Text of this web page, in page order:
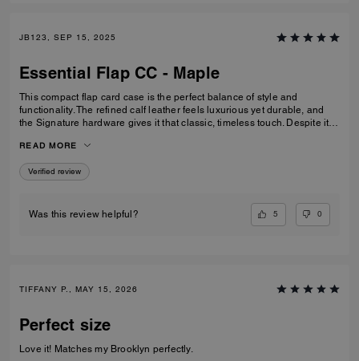
JB123, SEP 15, 2025
Essential Flap CC - Maple
This compact flap card case is the perfect balance of style and
functionality. The refined calf leather feels luxurious yet durable, and
the Signature hardware gives it that classic, timeless touch. Despite its
and even a zip pocket for coins or small essentials. I especially
appreciate the exterior slip pocket—it’s so convenient for quick access
to frequently used cards. Sleek, practical, and beautifully crafted, this
READ MORE
Verified review
Was this review helpful? 5 0
TIFFANY P., MAY 15, 2026
Perfect size
Love it! Matches my Brooklyn perfectly.